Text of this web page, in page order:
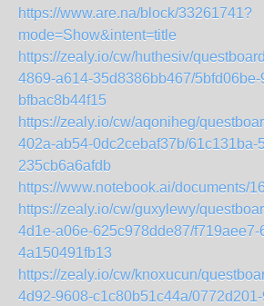
https://www.are.na/block/33261741?
mode=Show&intent=title
https://zealy.io/cw/huthesiv/
4869-a614-35d8386bb467/
bfbac8b44f15
https://zealy.io/cw/aqoniheg/
402a-ab54-0dc2cebaf37b/61c131ba-
235cb6a6afdb
https://www.notebook.ai/documents/
https://zealy.io/cw/guxylewy/
4d1e-a06e-625c978dde87/f719aee7-
4a150491fb13
https://zealy.io/cw/knoxucun/
4d92-9608-c1c80b51c44a/